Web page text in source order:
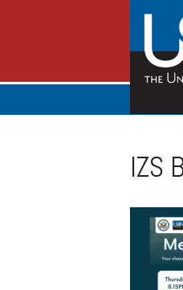
IZS